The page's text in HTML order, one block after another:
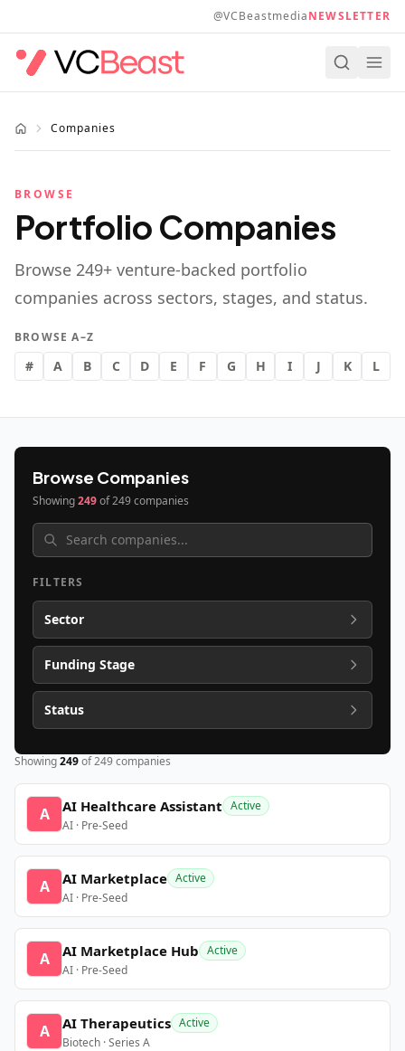
@VCBeastmediaNEWSLETTER
Companies
BROWSE
Portfolio Companies
Browse 249+ venture-backed portfolio
companies across sectors, stages, and status.
BROWSE A–Z
# A B C D E F G H I J K L
Browse Companies
Showing249of249companies
FILTERS
Sector
Funding Stage
Status
Showing249of249companies
A AI Healthcare Assistant Active
AI · Pre-Seed
A AI Marketplace Active
AI · Pre-Seed
A AI Marketplace Hub Active
AI · Pre-Seed
A AI Therapeutics Active
Biotech · Series A